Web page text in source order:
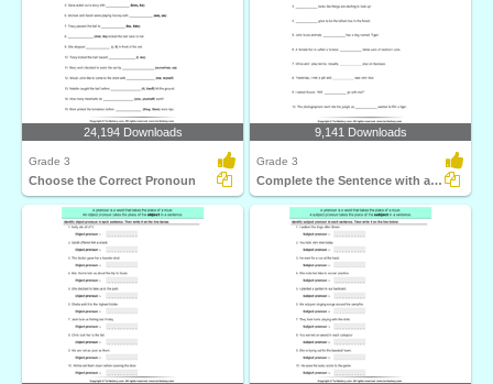
24,194 Downloads
Grade 3
Choose the Correct Pronoun
9,141 Downloads
Grade 3
Complete the Sentence with a Subject Pronoun